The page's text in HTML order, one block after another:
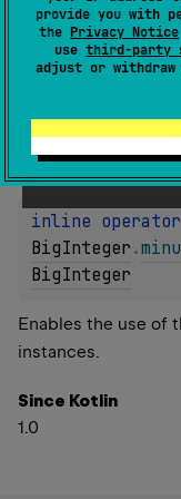
provide you with
the Privacy Notice
use third-party
adjust or
Enables the use of
instances.
inline operator
BigInteger .
BigInteger
Enables the use of
instances.
Since Kotlin
1.0